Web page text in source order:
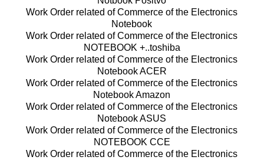
Work Order related of Commerce of the Electronics
Notebook
Work Order related of Commerce of the Electronics
NOTEBOOK +..toshiba
Work Order related of Commerce of the Electronics
Notebook ACER
Work Order related of Commerce of the Electronics
Notebook Amazon
Work Order related of Commerce of the Electronics
Notebook ASUS
Work Order related of Commerce of the Electronics
NOTEBOOK CCE
Work Order related of Commerce of the Electronics